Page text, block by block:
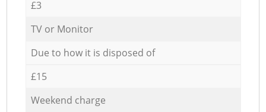
£3
TV or Monitor
Due to how it is disposed of
£15
Weekend charge